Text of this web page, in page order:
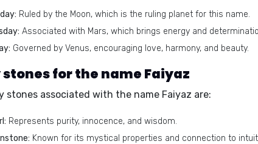
Ruled by the Moon, which is the ruling planet for this name.
Associated with Mars, which brings energy and
Governed by Venus, encouraging love, harmony, and beauty.
stones for the name Faiyaz
stones associated with the name Faiyaz are:
Represents purity, innocence, and wisdom.
Known for its mystical properties and connection to